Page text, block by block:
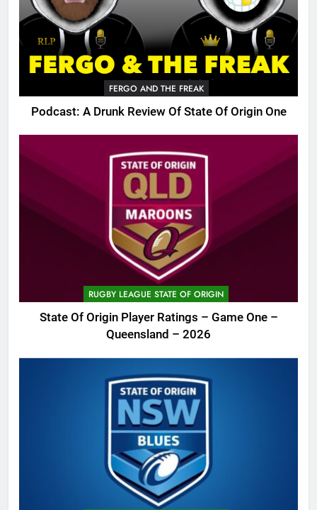
FERGO AND THE FREAK
Podcast: A Drunk Review Of State Of Origin One
RUGBY LEAGUE STATE OF ORIGIN
State Of Origin Player Ratings – Game One –
Queensland – 2026